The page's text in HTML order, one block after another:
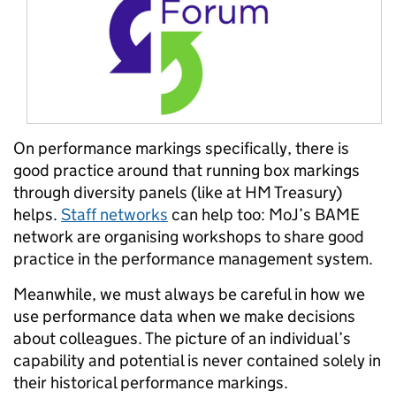
On performance markings specifically, there is
good practice around that running box markings
through diversity panels (like at HM Treasury)
helps. Staff networks can help too: MoJ’s BAME
network are organising workshops to share good
practice in the performance management system.
Meanwhile, we must always be careful in how we
use performance data when we make decisions
about colleagues. The picture of an individual’s
capability and potential is never contained solely in
their historical performance markings.